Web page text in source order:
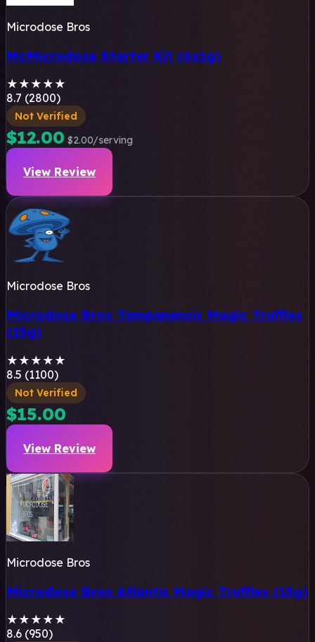
Microdose Bros
McMicrodose Starter Kit (6x1g)
★ ★ ★ ★ ★
8.7 (2800)
Not Verified
$12.00 $2.00/serving
View Review
Microdose Bros
Microdose Bros Tampanensis Magic Truffles
(15g)
★ ★ ★ ★ ★
8.5 (1100)
Not Verified
$15.00
View Review
Microdose Bros
Microdose Bros Atlantis Magic Truffles (15g)
★ ★ ★ ★ ★
8.6 (950)